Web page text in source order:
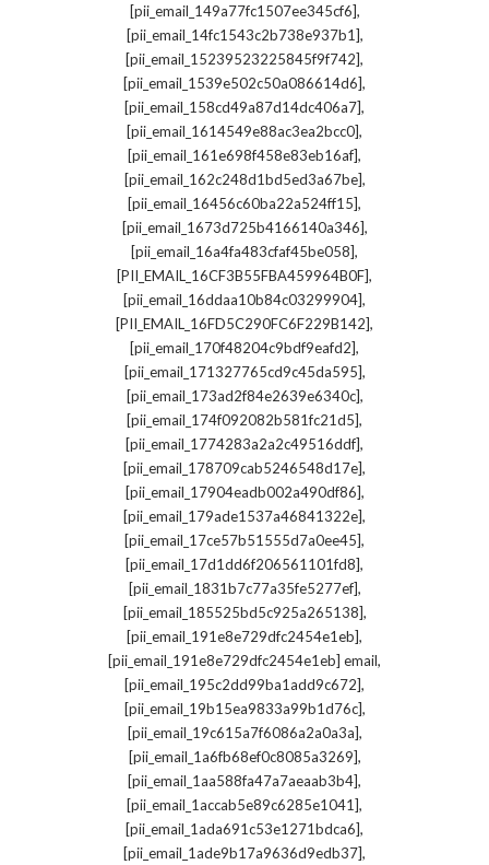
[pii_email_149a77fc1507ee345cf6],
[pii_email_14fc1543c2b738e937b1],
[pii_email_15239523225845f9f742],
[pii_email_1539e502c50a086614d6],
[pii_email_158cd49a87d14dc406a7],
[pii_email_1614549e88ac3ea2bcc0],
[pii_email_161e698f458e83eb16af],
[pii_email_162c248d1bd5ed3a67be],
[pii_email_16456c60ba22a524ff15],
[pii_email_1673d725b4166140a346],
[pii_email_16a4fa483cfaf45be058],
[PII_EMAIL_16CF3B55FBA459964B0F],
[pii_email_16ddaa10b84c03299904],
[PII_EMAIL_16FD5C290FC6F229B142],
[pii_email_170f48204c9bdf9eafd2],
[pii_email_171327765cd9c45da595],
[pii_email_173ad2f84e2639e6340c],
[pii_email_174f092082b581fc21d5],
[pii_email_1774283a2a2c49516ddf],
[pii_email_178709cab5246548d17e],
[pii_email_17904eadb002a490df86],
[pii_email_179ade1537a46841322e],
[pii_email_17ce57b51555d7a0ee45],
[pii_email_17d1dd6f206561101fd8],
[pii_email_1831b7c77a35fe5277ef],
[pii_email_185525bd5c925a265138],
[pii_email_191e8e729dfc2454e1eb],
[pii_email_191e8e729dfc2454e1eb] email,
[pii_email_195c2dd99ba1add9c672],
[pii_email_19b15ea9833a99b1d76c],
[pii_email_19c615a7f6086a2a0a3a],
[pii_email_1a6fb68ef0c8085a3269],
[pii_email_1aa588fa47a7aeaab3b4],
[pii_email_1accab5e89c6285e1041],
[pii_email_1ada691c53e1271bdca6],
[pii_email_1ade9b17a9636d9edb37],